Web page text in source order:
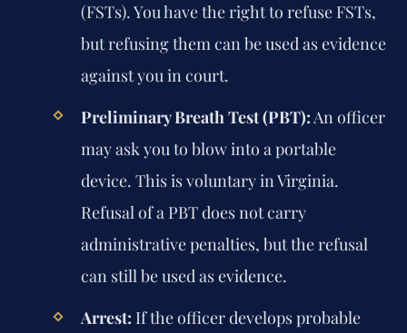
(FSTs). You have the right to refuse FSTs,
but refusing them can be used as evidence
against you in court.
Preliminary Breath Test (PBT):An officer
may ask you to blow into a portable
device. This is voluntary in Virginia.
Refusal of a PBT does not carry
administrative penalties, but the refusal
can still be used as evidence.
Arrest: If the officer develops probable